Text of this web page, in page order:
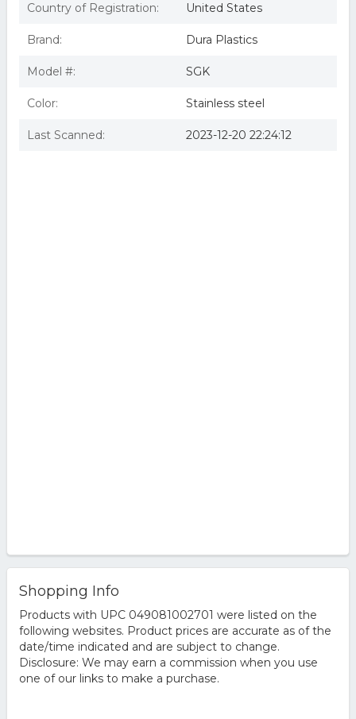
Country of Registration: United States
Brand: Dura Plastics
Model #: SGK
Color: Stainless steel
Last Scanned: 2023-12-20 22:24:12
Shopping Info
Products with UPC 049081002701 were listed on the
following websites. Product prices are accurate as of the
date/time indicated and are subject to change.
Disclosure: We may earn a commission when you use
one of our links to make a purchase.